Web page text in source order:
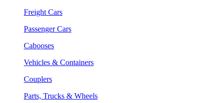
Freight Cars
Passenger Cars
Cabooses
Vehicles & Containers
Couplers
Parts, Trucks & Wheels